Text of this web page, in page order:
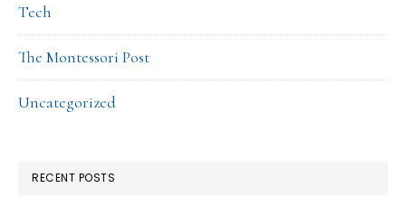
Tech
The Montessori Post
Uncategorized
RECENT POSTS